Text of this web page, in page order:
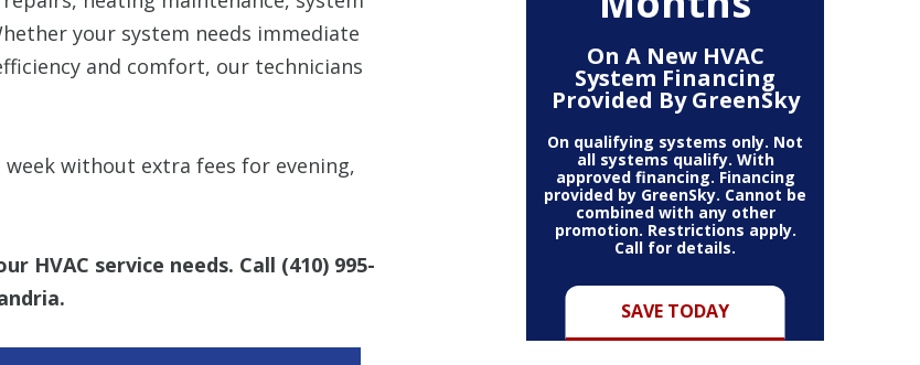
your system needs immediate
and comfort, our technicians
week without extra fees for evening,
HVAC service needs. Call (410) 995-
Purifiers, Smart
Thermostat)
items requested within the
bundle. The amount may vary.
On A New HVAC
System Financing
Provided By GreenSky
SAVE TODAY
On qualifying systems only. Not
all systems qualify. With
approved financing. Financing
provided by GreenSky. Cannot be
combined with any other
promotion. Restrictions apply.
Call for details.